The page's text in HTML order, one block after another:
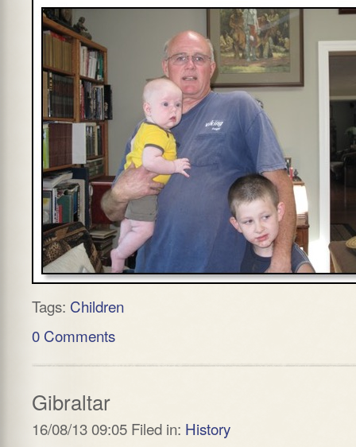
Tags: Children
0 Comments
Gibraltar
16/08/13 09:05 Filed in: History